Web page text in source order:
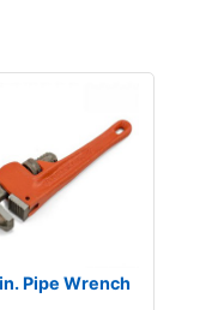
Pipe Wrench